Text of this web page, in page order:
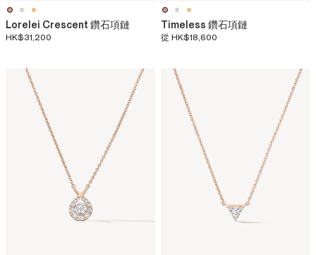
Lorelei Crescent 鑽石項鏈
HK$31,200
Timeless 鑽石項鏈
從 HK$18,600